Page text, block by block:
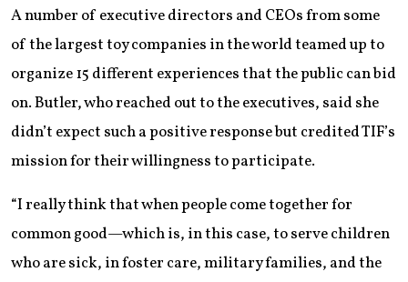
A number of executive directors and CEOs from some
of the largest toy companies in the world teamed up to
organize 15 different experiences that the public can bid
on. Butler, who reached out to the executives, said she
didn’t expect such a positive response but credited TIF’s
mission for their willingness to participate.
“I really think that when people come together for
common good—which is, in this case, to serve children
who are sick, in foster care, military families, and the